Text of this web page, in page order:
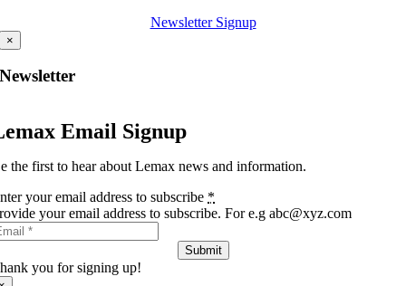
Newsletter Signup
×
Newsletter
Email Signup
the first to hear about Lemax news and information.
your email address to subscribe *
your email address to subscribe. For e.g abc@xyz.com
Submit
you for signing up!